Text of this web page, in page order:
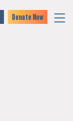
Donate Now